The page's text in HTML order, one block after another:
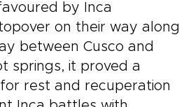
by Inca
on their way along
between Cusco and
springs, it proved a
rest and recuperation